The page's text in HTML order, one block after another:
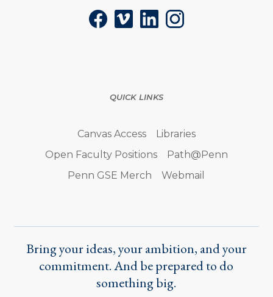
FacebookVimeoLinkedInInstagram
QUICK LINKS
Canvas Access
Libraries
Open Faculty Positions
Path@Penn
Penn GSE Merch
Webmail
Bring your ideas, your ambition, and your
commitment. And be prepared to do
something big.